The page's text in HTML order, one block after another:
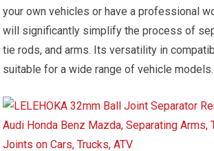
your own vehicles or have a professional
will significantly simplify the process of
tie rods, and arms. Its versatility in
suitable for a wide range of vehicle models.